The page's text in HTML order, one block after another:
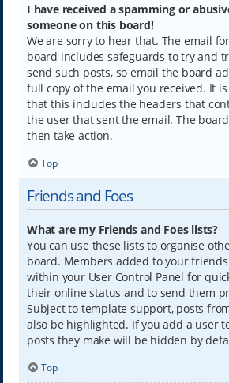
I have received a spamming or
someone on this board!
We are sorry to hear that. The email
board includes safeguards to try and
send such posts, so email the board
full copy of the email you received. It
that this includes the headers that
the user that sent the email. The
then take action.
Top
Friends and Foes
What are my Friends and Foes lists?
You can use these lists to organise
board. Members added to your
within your User Control Panel for
their online status and to send them
Subject to template support, posts
also be highlighted. If you add a user
posts they make will be hidden by
Top